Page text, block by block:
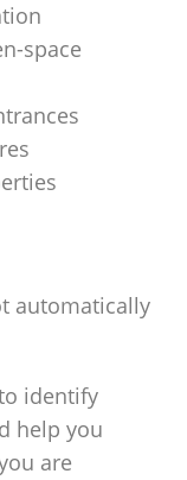
space
automatically
identify
help you
are